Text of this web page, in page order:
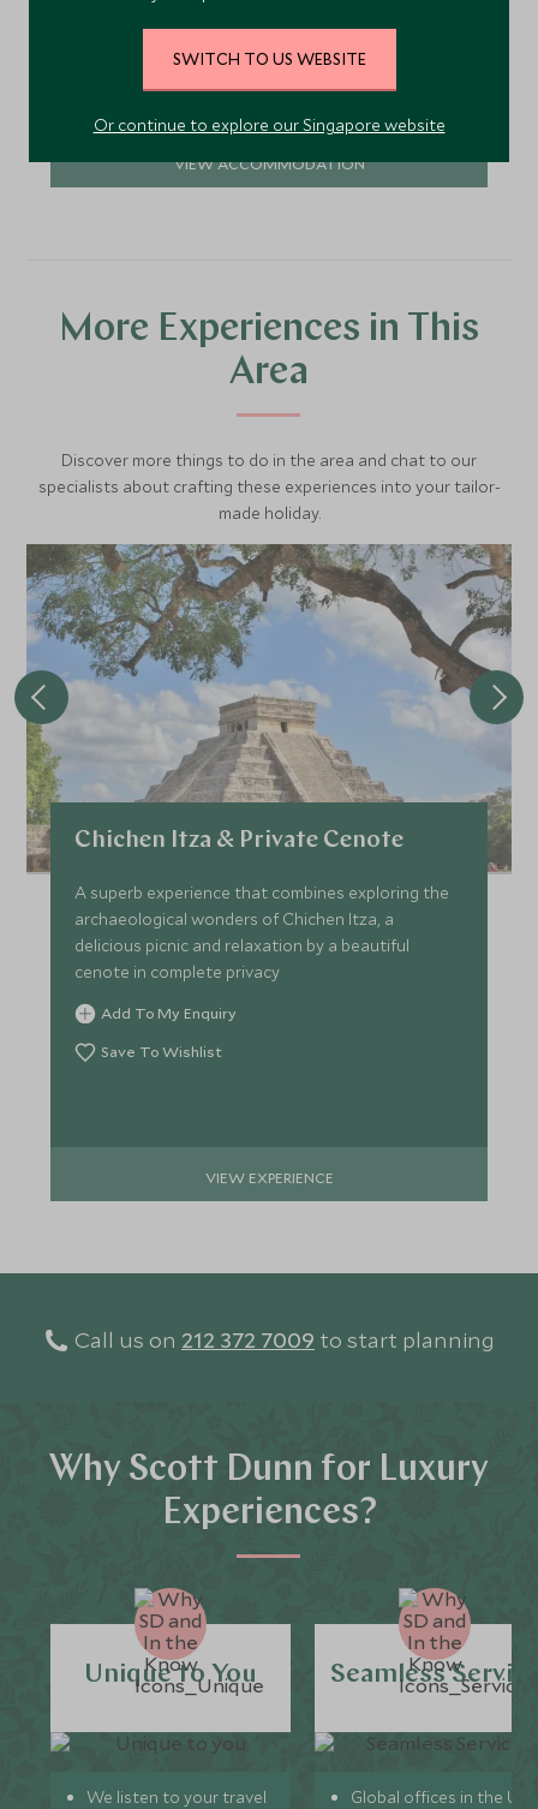
Add To My Enquiry
Save To Wishlist
VIEW ACCOMMODATION
More Experiences in This
Area
Discover more things to do in the area and chat to our
specialists about crafting these experiences into your tailor-
made holiday.
Chichen Itza & Private Cenote
A superb experience that combines exploring the
archaeological wonders of Chichen Itza, a
delicious picnic and relaxation by a beautiful
cenote in complete privacy
Add To My Enquiry
Save To Wishlist
VIEW EXPERIENCE
Call us on 212 372 7009 to start planning
Why Scott Dunn for Luxury
Experiences?
Unique to You
We listen to your travel
Seamless
Global offices in the UK,
SWITCH TO US WEBSITE
Or continue to explore our Singapore website